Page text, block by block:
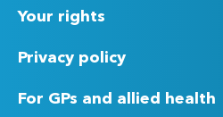
Your rights
Privacy policy
For GPs and allied health